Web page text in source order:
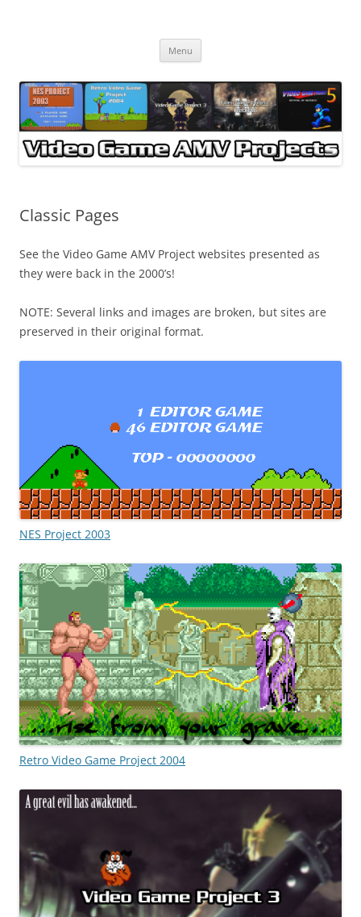
Menu
Classic Pages
See the Video Game AMV Project websites presented as
they were back in the 2000’s!
NOTE: Several links and images are broken, but sites are
preserved in their original format.
NES Project 2003
Retro Video Game Project 2004